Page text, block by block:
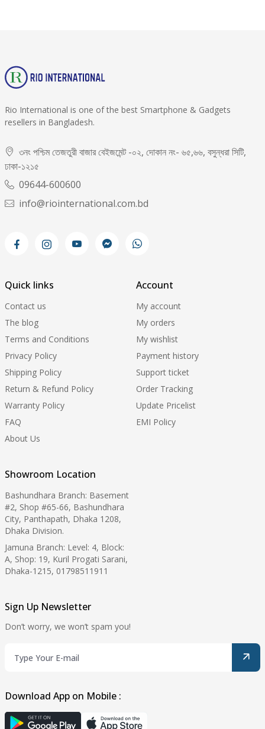
Rio International is one of the best Smartphone & Gadgets
resellers in Bangladesh.
৩নং পশ্চিম তেজতুরী বাজার বেইজমেন্ট -০২, দোকান নং- ৬৫,৬৬, বসুন্ধরা সিটি,
ঢাকা-১২১৫
09644-600600
info@riointernational.com.bd
Quick links
Contact us
The blog
Terms and Conditions
Privacy Policy
Shipping Policy
Return & Refund Policy
Warranty Policy
FAQ
About Us
Account
My account
My orders
My wishlist
Payment history
Support ticket
Order Tracking
Update Pricelist
EMI Policy
Showroom Location
Bashundhara Branch: Basement
#2, Shop #65-66, Bashundhara
City, Panthapath, Dhaka 1208,
Dhaka Division.
Jamuna Branch: Level: 4, Block:
A, Shop: 19, Kuril Progati Sarani,
Dhaka-1215, 01798511911
Sign Up Newsletter
Don’t worry, we won’t spam you!
Download App on Mobile :